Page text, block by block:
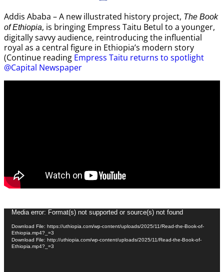
Addis Ababa – A new illustrated history project, The Book
of Ethiopia, is bringing Empress Taitu Betul to a younger,
digitally savvy audience, reintroducing the influential
royal as a central figure in Ethiopia’s modern story
(Continue reading Empress Taitu returns to spotlight
@Capital Newspaper
Video
Player
Media error: Format(s) not supported or source(s) not found
Download File: https://uthiopia.com/wp-content/uploads/2025/11/Read-the-Book-of-
Ethiopia.mp4?_=3
Download File: http://uthiopia.com/wp-content/uploads/2025/11/Read-the-Book-of-
Ethiopia.mp4?_=3